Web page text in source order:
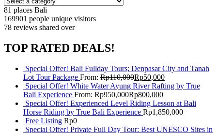
81 places Bali
169901 people unique visitors
78 reviews shared over
TOP RATED DEALS!
Special Offer! Bali Fullday Tours; Denpasar City and Tanah
Lot Tour Package From: Rp110,000Rp50,000
Special Offer! White Water Ayung River Rafting by True
Bali Experience From: Rp950,000Rp800,000
Special Offer! Experienced Level Riding Lesson at Bali
Horse Riding by True Bali Experience Rp1,850,000
Free Listing Rp0
Special Offer! Private Full Day Tour: Best UNESCO Sites in